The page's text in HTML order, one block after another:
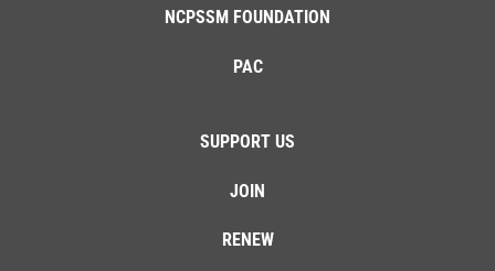
NCPSSM FOUNDATION
PAC
SUPPORT US
JOIN
RENEW